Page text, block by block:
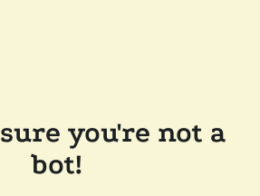
you're not a
bot!